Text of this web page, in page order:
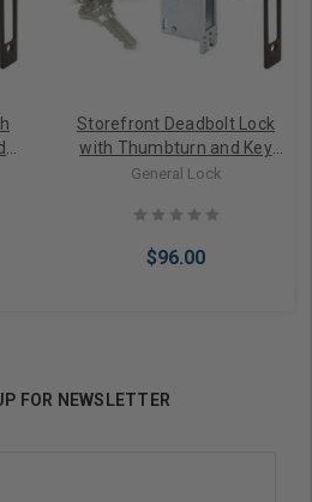
Storefront Deadbolt Lock
with Thumbturn and Key
Cylinder Combo Bronze
General Lock
$96.00
FOR NEWSLETTER